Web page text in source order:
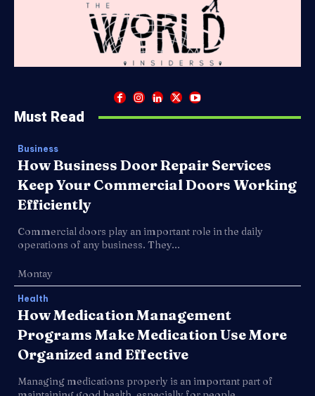
Must Read
Business
How Business Door Repair Services
Keep Your Commercial Doors Working
Efficiently
Commercial doors play an important role in the daily
operations of any business. They...
Montay
Health
How Medication Management
Programs Make Medication Use More
Organized and Effective
Managing medications properly is an important part of